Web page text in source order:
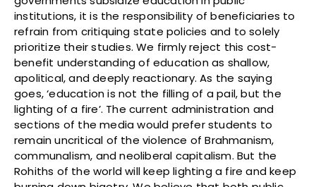
institutions, it is the responsibility of beneficiaries to
refrain from critiquing state policies and to solely
prioritize their studies. We firmly reject this cost-
benefit understanding of education as shallow,
apolitical, and deeply reactionary. As the saying
goes, ‘education is not the filling of a pail, but the
lighting of a fire’. The current administration and
sections of the media would prefer students to
remain uncritical of the violence of Brahmanism,
communalism, and neoliberal capitalism. But the
Rohiths of the world will keep lighting a fire and keep